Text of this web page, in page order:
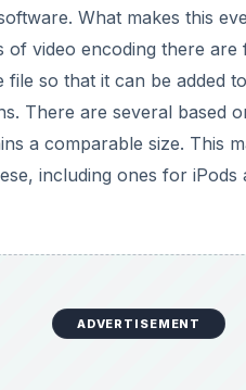
What makes this
video encoding there
so that it can be added
There are several based
a comparable size. This
including ones for
ADVERTISEMENT